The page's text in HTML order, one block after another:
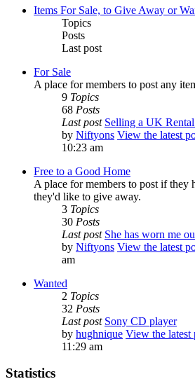
Items For Sale, to Give Away or
Topics
Posts
Last post
For Sale
A place for members to post any
9 Topics
68 Posts
Last post Selling a UK
by Niftyons View the latest
10:23 am
Free to a Good Home
A place for members to post if they
they'd like to give away.
3 Topics
30 Posts
Last post She has worn me
by Niftyons View the latest
am
Wanted
2 Topics
32 Posts
Last post Sony CD player
by hughnique View the latest
11:29 am
Statistics